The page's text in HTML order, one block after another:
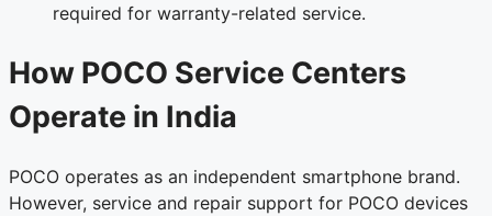
required for warranty-related service.
How POCO Service Centers
Operate in India
POCO operates as an independent smartphone brand.
However, service and repair support for POCO devices